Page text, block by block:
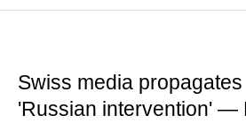
Swiss media
'Russian intervention' —